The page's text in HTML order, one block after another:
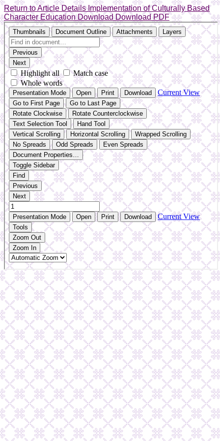
Return to Article DetailsImplementation of Culturally Based
Character EducationDownloadDownload PDF